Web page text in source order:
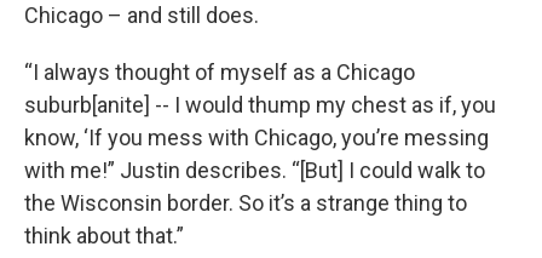
Chicago – and still does.
“I always thought of myself as a Chicago
suburb[anite] -- I would thump my chest as if, you
know, ‘If you mess with Chicago, you’re messing
with me!” Justin describes. “[But] I could walk to
the Wisconsin border. So it’s a strange thing to
think about that.”